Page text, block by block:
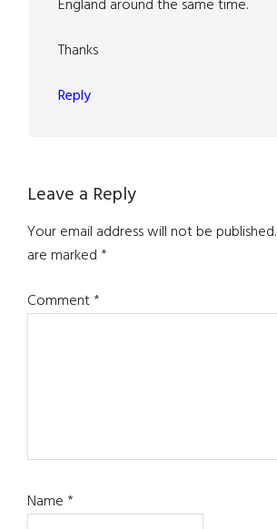
England around the same time.
Thanks
Reply
Leave a Reply
Your email address will not be published.
are marked*
Comment*
Name*